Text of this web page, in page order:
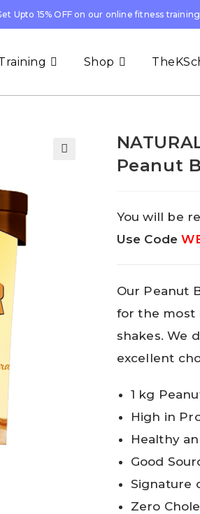
Upto 15% OFF on our online fitness
Shop
Peanut
You will be
Use Code
Our Peanut
for the most
shakes. We
excellent
1 kg
High in
Healthy
Good
Signature
Zero